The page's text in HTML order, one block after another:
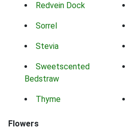
Redvein Dock
Sorrel
Stevia
Sweetscented
Bedstraw
Thyme
Flowers